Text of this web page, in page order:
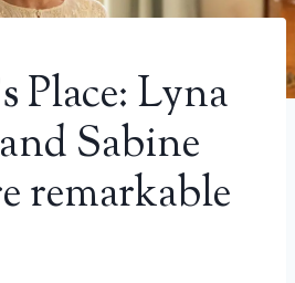
Place: Lyna
Sabine
remarkable